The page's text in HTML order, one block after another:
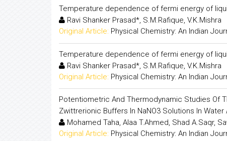
Temperature dependence of fermi energy of
Ravi Shanker Prasad*, S.M.Rafique, V.K.Mishra
Original Article: Physical Chemistry: An Indian
Temperature dependence of fermi energy of
Ravi Shanker Prasad*, S.M.Rafique, V.K.Mishra
Original Article: Physical Chemistry: An Indian
Potentiometric And Thermodynamic Studies Of
Zwittrerionic Buffers In NaNO3 Solutions In
Mohamed Taha, Alaa T.Ahmed, Shad A.Saqr,
Original Article: Physical Chemistry: An Indian